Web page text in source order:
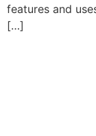
features and
[…]